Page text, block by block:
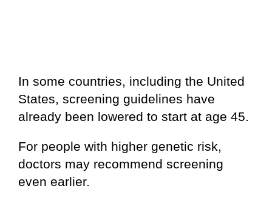
In some countries, including the United
States, screening guidelines have
already been lowered to start at age 45.
For people with higher genetic risk,
doctors may recommend screening
even earlier.